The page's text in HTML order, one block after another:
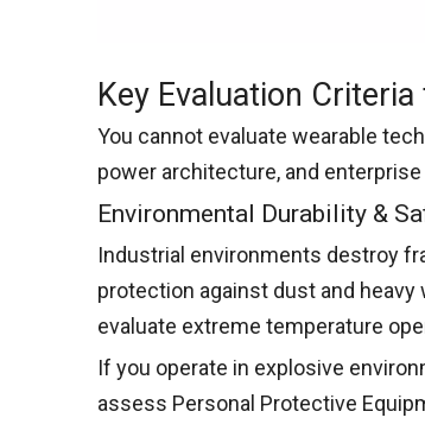
Key Evaluation
You cannot evaluate wearable
power architecture, and
Environmental Durability &
Industrial environments destroy
protection against dust and
evaluate extreme temperature
If you operate in explosive
assess Personal Protective